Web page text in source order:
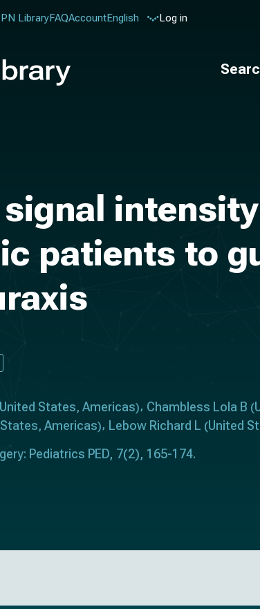
LibraryFAQAccountEnglish Log in
signal
patients to
United States, Americas) Chambless Lola B (
, Americas) Lebow Richard L (United
Pediatrics PED, 7(2), 165-174.